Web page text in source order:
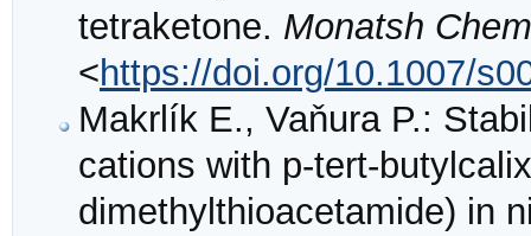
tetraketone. Monatsh Chem
<https://doi.org/10.1007/
Makrlík E., Vaňura P.:
cations with p-tert-
dimethylthioacetamide) in